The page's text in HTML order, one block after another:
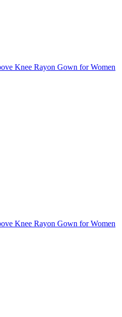
Knee Rayon Gown for Women
Knee Rayon Gown for Women